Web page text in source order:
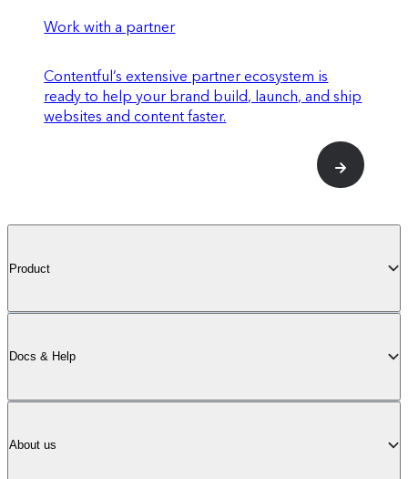
Work with a partner
Contentful’s extensive partner ecosystem is
ready to help your brand build, launch, and ship
websites and content faster.
Product
Docs & Help
About us